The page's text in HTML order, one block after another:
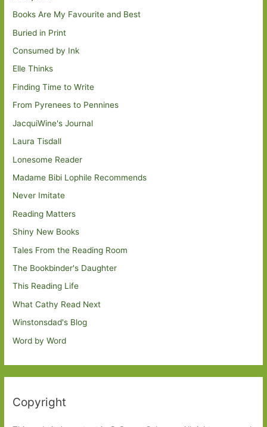
Books Are My Favourite and Best
Buried in Print
Consumed by Ink
Elle Thinks
Finding Time to Write
From Pyrenees to Pennines
JacquiWine's Journal
Laura Tisdall
Lonesome Reader
Madame Bibi Lophile Recommends
Never Imitate
Reading Matters
Shiny New Books
Tales From the Reading Room
The Bookbinder's Daughter
This Reading Life
What Cathy Read Next
Winstonsdad's Blog
Word by Word
Copyright